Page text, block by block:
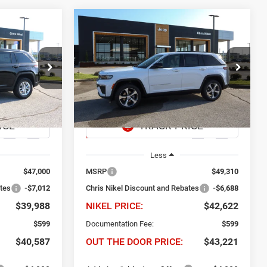
Ram Fiat
J61049
$39,988
PRICE
$47,000
-$7,012
$39,988
$599
$40,587
2026Jeep Grand
CherokeeLimited 4x4
Price Drop
Chris Nikel Chrysler Jeep Dodge Ram Fiat
VIN:1C4RJHBR1TC301300Stock:J61030
Model: WLJP74
BUY FINANCE
$6,688
SAVINGS
$42,622
NIKEL PRICE
Less
MSRP
$49,310
Chris Nikel Discount and Rebates
-$6,688
NIKEL PRICE: $42,622
Documentation Fee: $599
OUT THE DOOR PRICE: $43,221
Compare Vehicle